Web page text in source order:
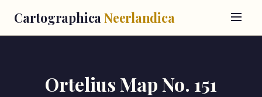
Cartographica Neerlandica
Ortelius Map No. 151